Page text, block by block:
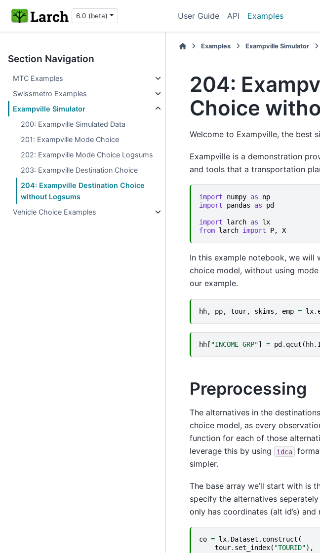
6.0 (beta) User Guide API Examples
Section Navigation
MTC Examples
Swissmetro Examples
Exampville Simulator
200: Exampville Simulated Data
201: Exampville Mode Choice
202: Exampville Mode Choice Logsums
203: Exampville Destination Choice
204: Exampville Destination Choice
without Logsums
Vehicle Choice Examples
Examples Exampville Simulator
204:
Choice
Welcome to Exampville, the best
Exampville is a demonstration
and tools that a transportation
import numpy as
np
import
pandas as pd
import larch as
lx
from larch import P, X
In this example notebook, we
choice model, without using
our example.
hh, pp, tour, skims , emp = lx.
hh [ "INCOME_GRP"] = pd . qcut ( hh.
Preprocessing
The alternatives in the
choice model, as every
function for each of those
leverage this by using
idca
simpler.
The base array we’ll start with is
specify the alternatives seperately
only has coordinates (alt id’s) and
co = lx. Dataset . construct (
tour. set_index( "TOURID"),